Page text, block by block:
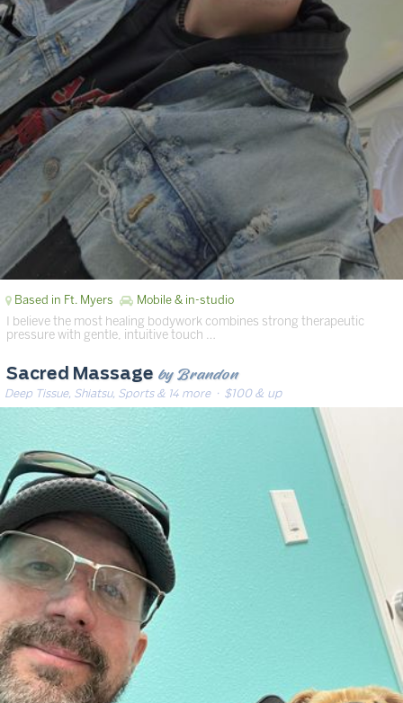
Based in Ft. Myers Mobile & in-studio
I believe the most healing bodywork combines strong therapeutic
pressure with gentle, intuitive touch …
Sacred Massage by Brandon
Deep Tissue, Shiatsu, Sports & 14 more· $100 & up